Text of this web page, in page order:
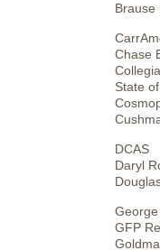
Brause
Chase
State
DCAS
Daryl
GFP